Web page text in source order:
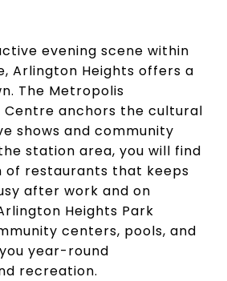
evening scene within
Arlington Heights offers a
The Metropolis
Centre anchors the cultural
shows and community
station area, you will find
restaurants that keeps
after work and on
Heights Park
centers, pools, and
year-round
recreation.